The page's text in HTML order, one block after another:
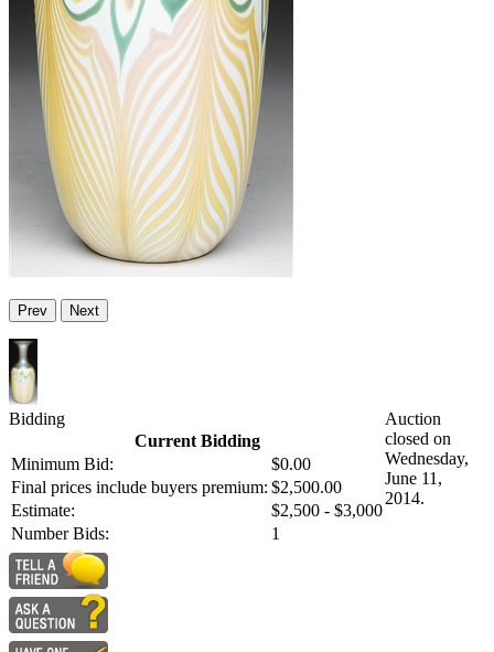
Prev Next
Bidding
Current Bidding
Minimum Bid:
$0.00
Final prices include buyers premium: $2,500.00
Estimate:
$2,500 - $3,000
Number Bids:
1
Auction
closed on
Wednesday,
June 11,
2014.